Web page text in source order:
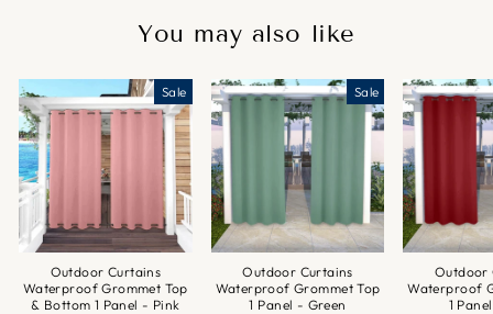
You may also like
Sale
Outdoor Curtains
Waterproof Grommet Top
& Bottom 1 Panel - Pink
Sale
Outdoor Curtains
Waterproof Grommet Top
1 Panel - Green
Outdoor
Waterproof
1